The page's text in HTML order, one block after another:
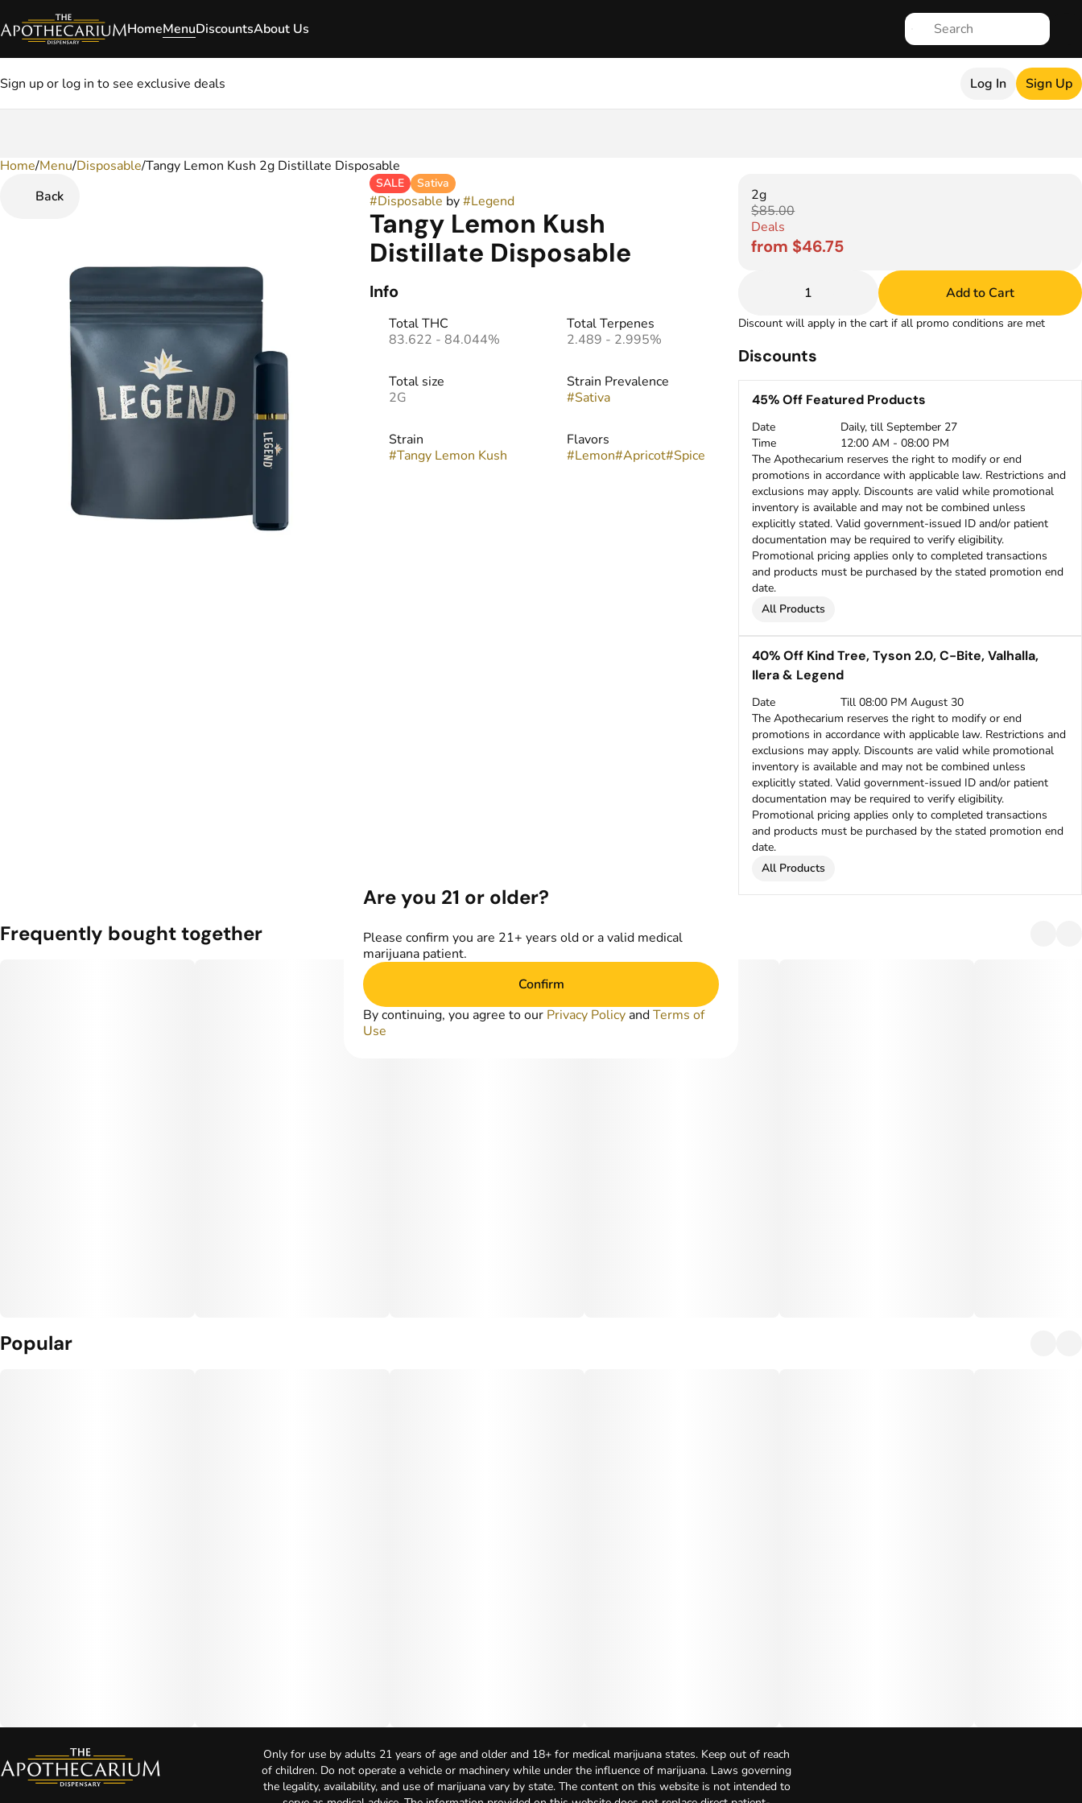
HomeMenuDiscountsAbout Us
Sign up or log in to see exclusive deals Log In Sign Up
Home/Menu/Disposable/Tangy Lemon Kush 2g Distillate Disposable
Back
SALE Sativa
#Disposable by#Legend
Tangy Lemon Kush
Distillate Disposable
Info
Total THC
83.622 - 84.044%
Total Terpenes
2.489 - 2.995%
Total size
2G
Strain Prevalence
#Sativa
Strain
#Tangy Lemon Kush
Flavors
#Lemon#Apricot#Spice
2g
$85.00
Deals
from $46.75
1 Add to Cart
Discount will apply in the cart if all promo conditions are met
Discounts
45% Off Featured Products
Date
Daily, till September 27
Time
12:00 AM - 08:00 PM
The Apothecarium reserves the right to modify or end
promotions in accordance with applicable law. Restrictions and
exclusions may apply. Discounts are valid while promotional
inventory is available and may not be combined unless
explicitly stated. Valid government-issued ID and/or patient
documentation may be required to verify eligibility.
Promotional pricing applies only to completed transactions
and products must be purchased by the stated promotion end
date.
All Products
40% Off Kind Tree, Tyson 2.0, C-Bite, Valhalla,
Ilera & Legend
Date
Till 08:00 PM August 30
The Apothecarium reserves the right to modify or end
promotions in accordance with applicable law. Restrictions and
exclusions may apply. Discounts are valid while promotional
inventory is available and may not be combined unless
explicitly stated. Valid government-issued ID and/or patient
documentation may be required to verify eligibility.
Promotional pricing applies only to completed transactions
and products must be purchased by the stated promotion end
date.
All Products
Frequently bought together
Popular
0
Only for use by adults 21 years of age and older and 18+ for medical marijuana states. Keep out of reach
of children. Do not operate a vehicle or machinery while under the influence of marijuana. Laws governing
the legality, availability, and use of marijuana vary by state. The content on this website is not intended to
Are you 21 or older?
Please confirm you are 21+ years old or a valid medical
marijuana patient.
Confirm
By continuing, you agree to our Privacy Policy andTerms of
Use